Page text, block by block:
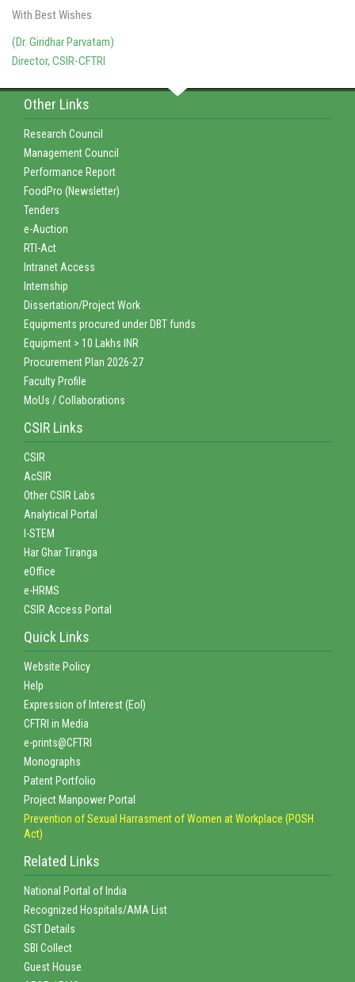
With Best Wishes
(Dr. Giridhar Parvatam)
Director, CSIR-CFTRI
Other Links
Research Council
Management Council
Performance Report
FoodPro (Newsletter)
Tenders
e-Auction
RTI-Act
Intranet Access
Internship
Dissertation/Project Work
Equipments procured under DBT funds
Equipment > 10 Lakhs INR
Procurement Plan 2026-27
Faculty Profile
MoUs / Collaborations
CSIR Links
CSIR
AcSIR
Other CSIR Labs
Analytical Portal
I-STEM
Har Ghar Tiranga
eOffice
e-HRMS
CSIR Access Portal
Quick Links
Website Policy
Help
Expression of Interest (EoI)
CFTRI in Media
e-prints@CFTRI
Monographs
Patent Portfolio
Project Manpower Portal
Prevention of Sexual Harrasment of Women at Workplace (POSH
Act)
Related Links
National Portal of India
Recognized Hospitals/AMA List
GST Details
SBI Collect
Guest House